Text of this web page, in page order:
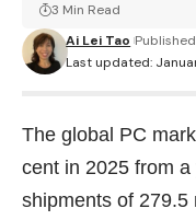
Last updated:
Ai Lei Tao
3 Min Read
The global PC
cent in 2025 from
shipments of 279.5